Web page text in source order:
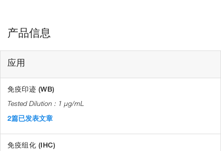
产品信息
应用
免疫印迹 (WB)
1 µg/mL
2篇已发表文章
免疫组化 (IHC)